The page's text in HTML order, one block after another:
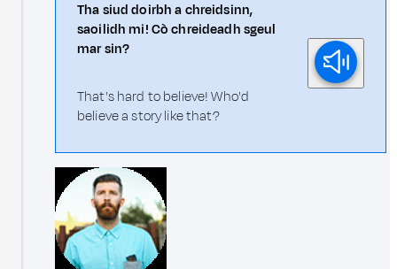
Tha siud doirbh a chreidsinn,
saoilidh mi! Cò chreideadh sgeul
mar sin?
That's hard to believe! Who'd
believe a story like that?